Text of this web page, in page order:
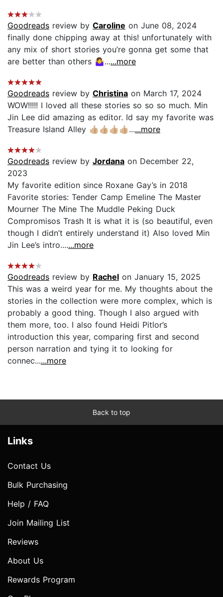
Goodreads review by Caroline on June 08, 2024
finally done chipping away at this! unfortunately with
any mix of short stories you’re gonna get some that
are better than others 🤷‍♀️......more
Goodreads review by Christina on March 17, 2024
WOW!!!!! I loved all these stories so so so much. Min
Jin Lee did amazing as editor. Id say my favorite was
Treasure Island Alley 👍🏼👍🏼👍🏼👍🏼......more
Goodreads review by Jordana on December 22,
2023
My favorite edition since Roxane Gay’s in 2018
Favorite stories: Tender Camp Emeline The Master
Mourner The Mine The Muddle Peking Duck
Compromisos Trash It is what it is (so beautiful, even
though I didn’t entirely understand it) Also loved Min
Jin Lee’s intro.......more
Goodreads review by Rachel on January 15, 2025
This was a weird year for me. My thoughts about the
stories in the collection were more complex, which is
probably a good thing. Though I also argued with
them more, too. I also found Heidi Pitlor’s
introduction this year, comparing first and second
person narration and tying it to looking for
connec......more
Back to top
Links
Contact Us
Bulk Purchasing
Help / FAQ
Join Mailing List
Reviews
About Us
Rewards Program